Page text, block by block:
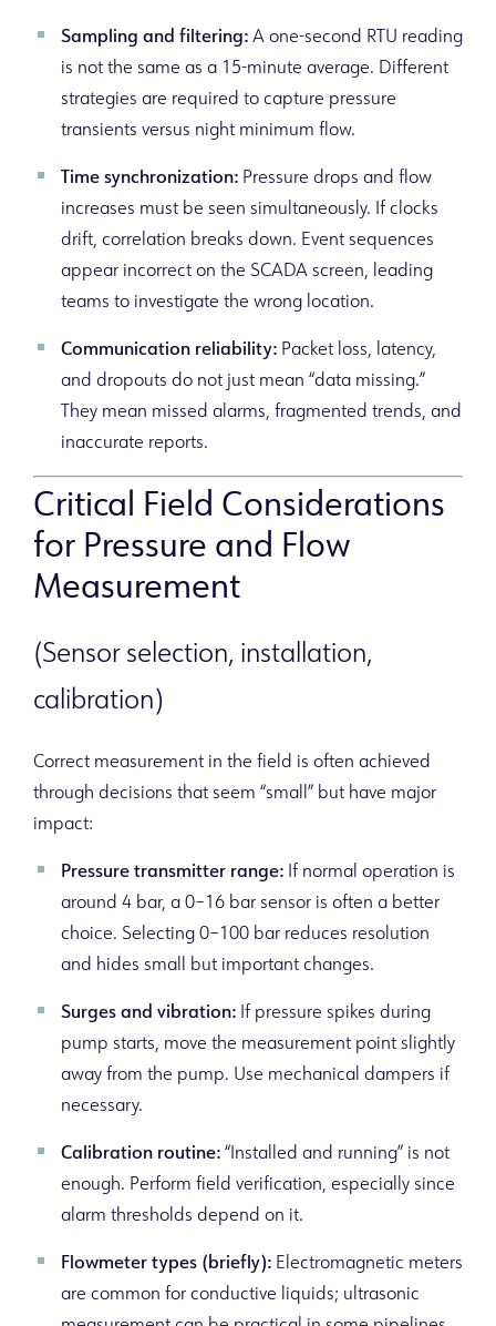
Sampling and filtering: A one-second RTU reading
is not the same as a 15-minute average. Different
strategies are required to capture pressure
transients versus night minimum flow.
Time synchronization: Pressure drops and flow
increases must be seen simultaneously. If clocks
drift, correlation breaks down. Event sequences
appear incorrect on the SCADA screen, leading
teams to investigate the wrong location.
Communication reliability: Packet loss, latency,
and dropouts do not just mean “data missing.”
They mean missed alarms, fragmented trends, and
inaccurate reports.
Critical Field Considerations
for Pressure and Flow
Measurement
(Sensor selection, installation,
calibration)
Correct measurement in the field is often achieved
through decisions that seem “small” but have major
impact:
Pressure transmitter range: If normal operation is
around 4 bar, a 0–16 bar sensor is often a better
choice. Selecting 0–100 bar reduces resolution
and hides small but important changes.
Surges and vibration: If pressure spikes during
pump starts, move the measurement point slightly
away from the pump. Use mechanical dampers if
necessary.
Calibration routine: “Installed and running” is not
enough. Perform field verification, especially since
alarm thresholds depend on it.
Flowmeter types (briefly): Electromagnetic meters
are common for conductive liquids; ultrasonic